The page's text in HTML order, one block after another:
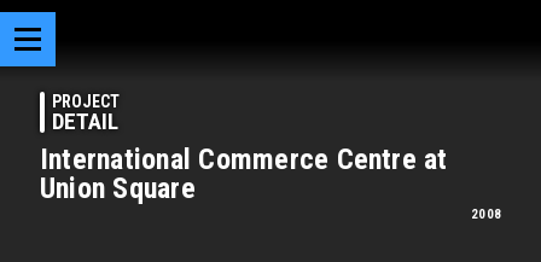
PROJECT
DETAIL
International Commerce Centre at
Union Square
2008